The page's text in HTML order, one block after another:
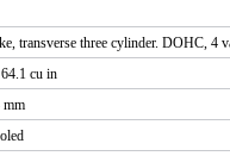
transverse three cylinder. DOHC, 4
cu in
mm